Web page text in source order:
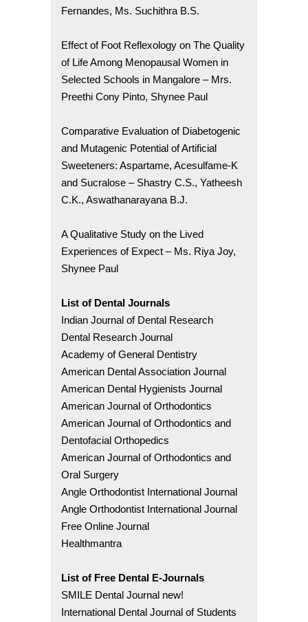
Fernandes, Ms. Suchithra B.S.
Effect of Foot Reflexology on The Quality
of Life Among Menopausal Women in
Selected Schools in Mangalore – Mrs.
Preethi Cony Pinto, Shynee Paul
Comparative Evaluation of Diabetogenic
and Mutagenic Potential of Artificial
Sweeteners: Aspartame, Acesulfame-K
and Sucralose – Shastry C.S., Yatheesh
C.K., Aswathanarayana B.J.
A Qualitative Study on the Lived
Experiences of Expect – Ms. Riya Joy,
Shynee Paul
List of Dental Journals
Indian Journal of Dental Research
Dental Research Journal
Academy of General Dentistry
American Dental Association Journal
American Dental Hygienists Journal
American Journal of Orthodontics
American Journal of Orthodontics and
Dentofacial Orthopedics
American Journal of Orthodontics and
Oral Surgery
Angle Orthodontist International Journal
Angle Orthodontist International Journal
Free Online Journal
Healthmantra
List of Free Dental E-Journals
SMILE Dental Journal new!
International Dental Journal of Students